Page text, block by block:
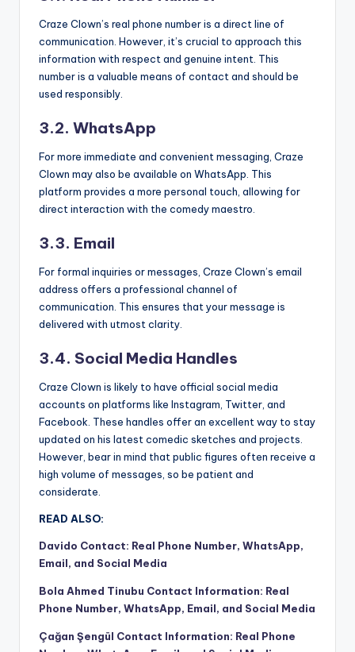
Craze Clown’s real phone number is a direct line of
communication. However, it’s crucial to approach this
information with respect and genuine intent. This
number is a valuable means of contact and should be
used responsibly.
3.2. WhatsApp
For more immediate and convenient messaging, Craze
Clown may also be available on WhatsApp. This
platform provides a more personal touch, allowing for
direct interaction with the comedy maestro.
3.3. Email
For formal inquiries or messages, Craze Clown’s email
address offers a professional channel of
communication. This ensures that your message is
delivered with utmost clarity.
3.4. Social Media Handles
Craze Clown is likely to have official social media
accounts on platforms like Instagram, Twitter, and
Facebook. These handles offer an excellent way to stay
updated on his latest comedic sketches and projects.
However, bear in mind that public figures often receive a
high volume of messages, so be patient and
considerate.
READ ALSO:
Davido Contact: Real Phone Number, WhatsApp,
Email, and Social Media
Bola Ahmed Tinubu Contact Information: Real
Phone Number, WhatsApp, Email, and Social Media
Çağan Şengül Contact Information: Real Phone